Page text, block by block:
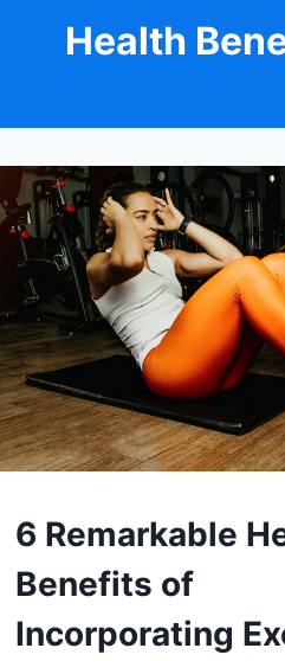
Health
6 Remarkable
Benefits of
Incorporating